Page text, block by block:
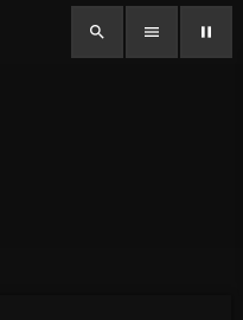
search menu pause